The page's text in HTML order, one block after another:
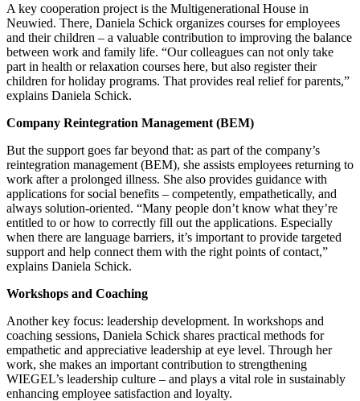
A key cooperation project is the Multigenerational House in
Neuwied. There, Daniela Schick organizes courses for employees
and their children – a valuable contribution to improving the balance
between work and family life. “Our colleagues can not only take
part in health or relaxation courses here, but also register their
children for holiday programs. That provides real relief for parents,”
explains Daniela Schick.
Company Reintegration Management (BEM)
But the support goes far beyond that: as part of the company’s
reintegration management (BEM), she assists employees returning to
work after a prolonged illness. She also provides guidance with
applications for social benefits – competently, empathetically, and
always solution-oriented. “Many people don’t know what they’re
entitled to or how to correctly fill out the applications. Especially
when there are language barriers, it’s important to provide targeted
support and help connect them with the right points of contact,”
explains Daniela Schick.
Workshops and Coaching
Another key focus: leadership development. In workshops and
coaching sessions, Daniela Schick shares practical methods for
empathetic and appreciative leadership at eye level. Through her
work, she makes an important contribution to strengthening
WIEGEL’s leadership culture – and plays a vital role in sustainably
enhancing employee satisfaction and loyalty.